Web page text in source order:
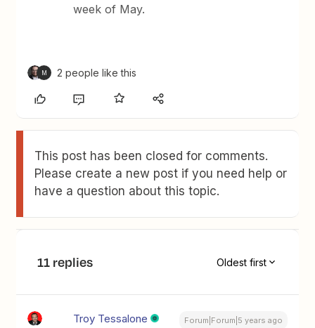
week of May.
M 2 people like this
This post has been closed for comments.
Please create a new post if you need help or
have a question about this topic.
11 replies Oldest first
Troy Tessalone Forum|Forum|5 years ago